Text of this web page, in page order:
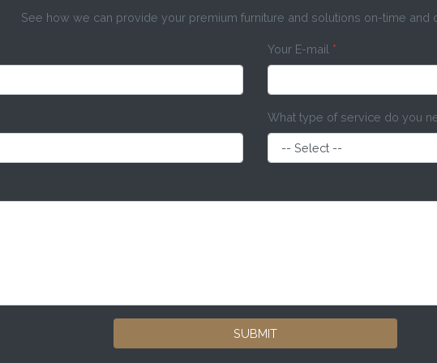
See how we can provide your premium furniture and solutions on-time and
Your E-mail *
What type of service do you
SUBMIT